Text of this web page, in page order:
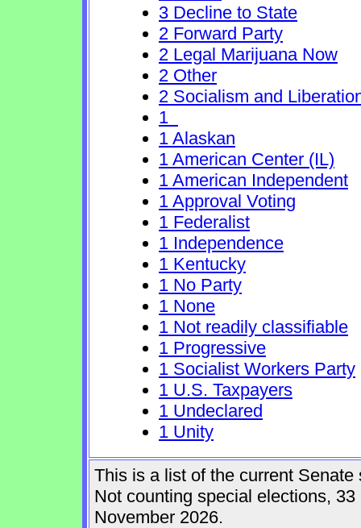
3 Decline to State
2 Forward Party
2 Legal Marijuana Now
2 Other
2 Socialism and
1
1 Alaskan
1 American Center (IL)
1 American Independent
1 Approval Voting
1 Federalist
1 Independence
1 Kentucky
1 No Party
1 None
1 Not readily classifiable
1 Progressive
1 Socialist Workers Party
1 U.S. Taxpayers
1 Undeclared
1 Unity
This is a list of the current
Not counting special elections,
November 2026.